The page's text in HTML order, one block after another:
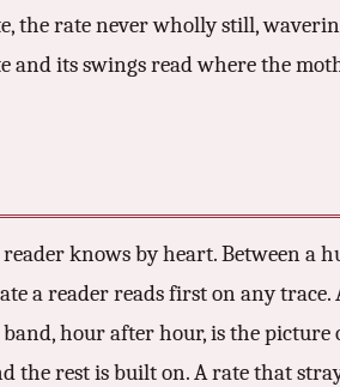
the rate never wholly still,
its swings read where the
knows by heart. Between a
a reader reads first on any trace.
hour after hour, is the picture
the rest is built on. A rate that